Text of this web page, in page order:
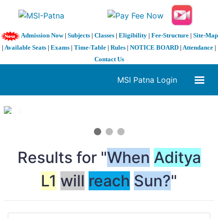
Admission Now| Subjects| Classes| Eligibility| Fee-Structure| Site-Map
| Available Seats | Exams | Time-Table | Rules | NOTICE BOARD | Attendance |
Contact Us
MSI Patna Login
1 / 3
Results for "When Aditya
L1 will reach Sun?"